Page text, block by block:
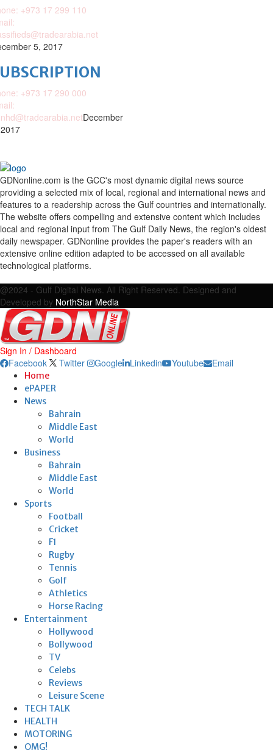
+973 17 299 110
5, 2017
+973 17 290 000
December
GDNonline.com is the GCC's most dynamic digital news source
providing a selected mix of local, regional and international news and
features to a readership across the Gulf countries and internationally.
The website offers compelling and extensive content which includes
local and regional input from The Gulf Daily News, the region's oldest
daily newspaper. GDNonline provides the paper's readers with an
extensive online edition adapted to be accessed on all available
technological platforms.
@2024 - Gulf Digital News. All Right Reserved. Designed and
Developed by NorthStar Media
Sign In / Dashboard
Facebook
Twitter Google Linkedin Youtube Email
Home
ePAPER
News
Bahrain
Middle East
World
Business
Bahrain
Middle East
World
Sports
Football
Cricket
F1
Rugby
Tennis
Golf
Athletics
Horse Racing
Entertainment
Hollywood
Bollywood
TV
Celebs
Reviews
Leisure Scene
TECH TALK
HEALTH
MOTORING
OMG!